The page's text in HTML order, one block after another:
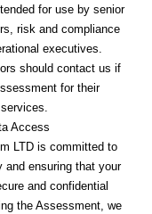
for use by senior
risk and compliance
executives.
should contact us if
for their
Access
LTD is committed to
and ensuring that your
and confidential
the Assessment, we